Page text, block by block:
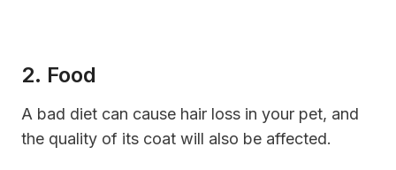
2. Food
A bad diet can cause hair loss in your pet, and
the quality of its coat will also be affected.